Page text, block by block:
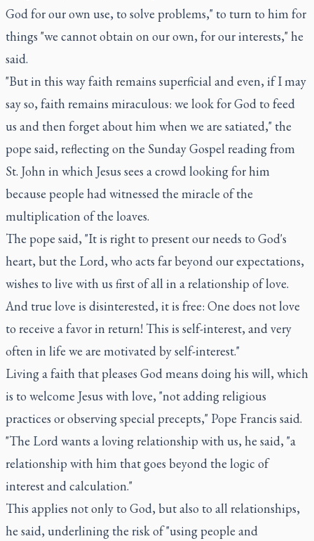
God for our own use, to solve problems," to turn to him for
things "we cannot obtain on our own, for our interests," he
said.
"But in this way faith remains superficial and even, if I may
say so, faith remains miraculous: we look for God to feed
us and then forget about him when we are satiated," the
pope said, reflecting on the Sunday Gospel reading from
St. John in which Jesus sees a crowd looking for him
because people had witnessed the miracle of the
multiplication of the loaves.
The pope said, "It is right to present our needs to God's
heart, but the Lord, who acts far beyond our expectations,
wishes to live with us first of all in a relationship of love.
And true love is disinterested, it is free: One does not love
to receive a favor in return! This is self-interest, and very
often in life we are motivated by self-interest."
Living a faith that pleases God means doing his will, which
is to welcome Jesus with love, "not adding religious
practices or observing special precepts," Pope Francis said.
"The Lord wants a loving relationship with us, he said, "a
relationship with him that goes beyond the logic of
interest and calculation."
This applies not only to God, but also to all relationships,
he said, underlining the risk of "using people and